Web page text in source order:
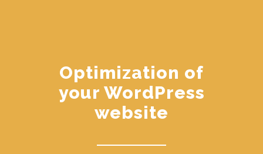
Optimization of
your WordPress
website